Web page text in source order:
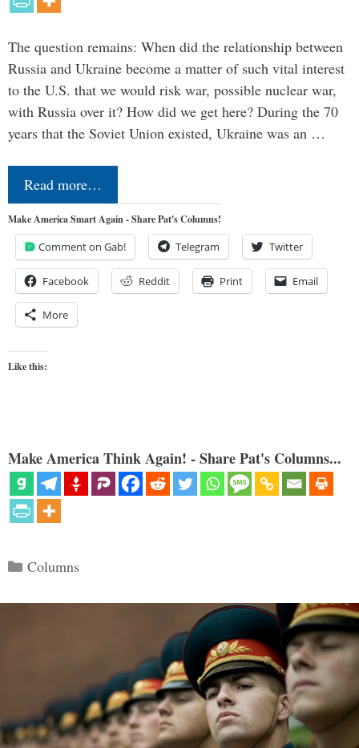
The question remains: When did the relationship between
Russia and Ukraine become a matter of such vital interest
to the U.S. that we would risk war, possible nuclear war,
with Russia over it? How did we get here? During the 70
years that the Soviet Union existed, Ukraine was an …
Read more…
Make America Smart Again - Share Pat's Columns!
Comment on Gab! Telegram Twitter
Facebook Reddit Print Email
More
Like this:
Make America Think Again! - Share Pat's Columns...
Categories
Columns